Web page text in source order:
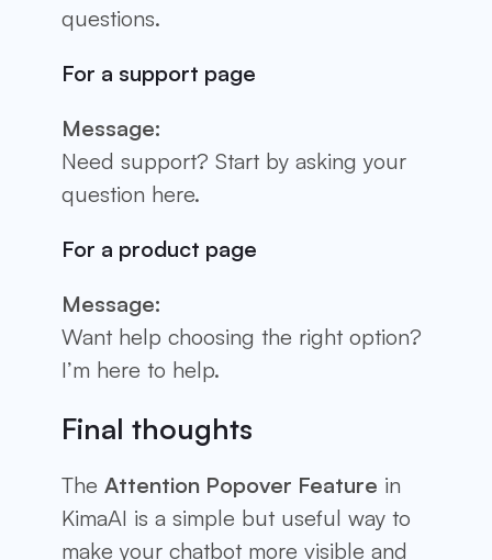
questions.
For a support page
Message:
Need support? Start by asking your
question here.
For a product page
Message:
Want help choosing the right option?
I’m here to help.
Final thoughts
The Attention Popover Feature in
KimaAI is a simple but useful way to
make your chatbot more visible and